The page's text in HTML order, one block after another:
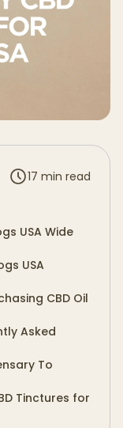
17 min read
USA Wide
USA
CBD Oil
Asked
To
Tinctures for